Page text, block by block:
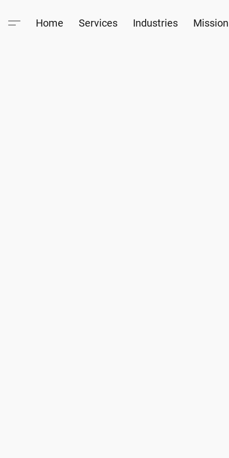
Home Services Industries Mission